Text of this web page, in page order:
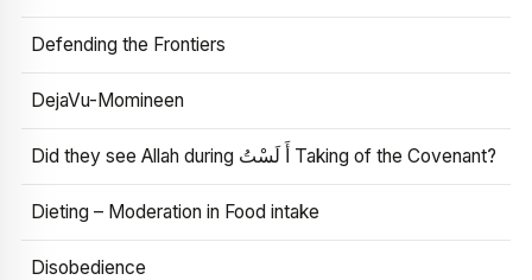
Defending the Frontiers
DejaVu-Momineen
Did they see Allah during أَ لَسْتُ Taking of the Covenant?
Dieting – Moderation in Food intake
Disobedience